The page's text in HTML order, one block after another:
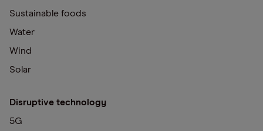
Sustainable foods
Water
Wind
Solar
Disruptive technology
5G